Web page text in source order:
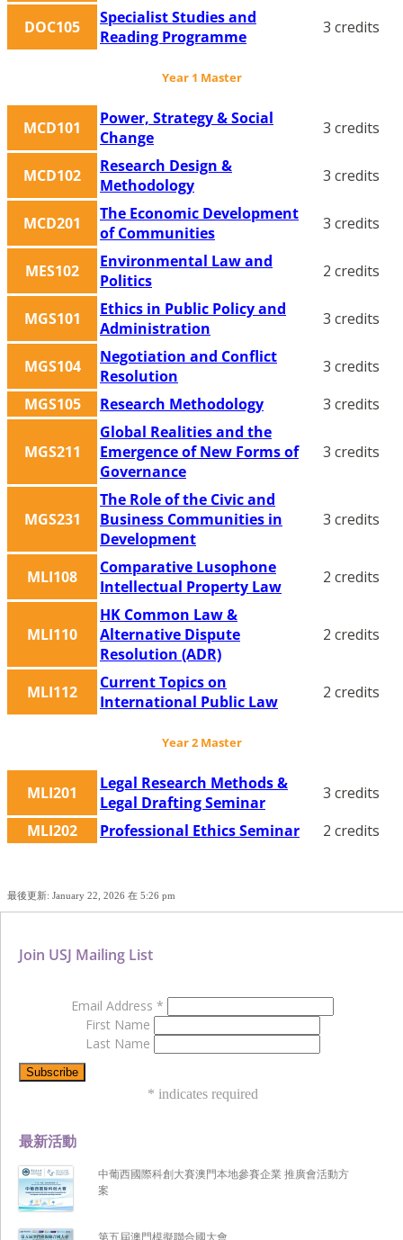
DOC105
Specialist Studies and
Reading Programme
3 credits
Year 1 Master
MCD101
Power, Strategy & Social
Change
3 credits
MCD102
Research Design &
Methodology
3 credits
MCD201
The Economic Development
of Communities
3 credits
MES102
Environmental Law and
Politics
2 credits
MGS101
Ethics in Public Policy and
Administration
3 credits
MGS104
Negotiation and Conflict
Resolution
3 credits
MGS105
Research Methodology 3 credits
MGS211
Global Realities and the
Emergence of New Forms of
Governance
3 credits
MGS231
The Role of the Civic and
Business Communities in
Development
3 credits
MLI108
Comparative Lusophone
Intellectual Property Law
2 credits
MLI110
HK Common Law &
Alternative Dispute
Resolution (ADR)
2 credits
MLI112
Current Topics on
International Public Law
2 credits
Year 2 Master
MLI201
Legal Research Methods &
Legal Drafting Seminar
3 credits
MLI202
Professional Ethics Seminar 2 credits
最後更新: January 22, 2026 在 5:26 pm
最新活動
中葡西國際科創大賽澳門本地參賽企業 推廣會活動方
案
Join USJ Mailing List
Email Address *
First Name
Last Name
* indicates required